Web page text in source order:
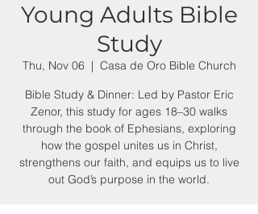
Young Adults Bible
Study
Thu, Nov 06
  |
Casa de Oro Bible Church
Bible Study & Dinner: Led by Pastor Eric
Zenor, this study for ages 18–30 walks
through the book of Ephesians, exploring
how the gospel unites us in Christ,
strengthens our faith, and equips us to live
out God’s purpose in the world.